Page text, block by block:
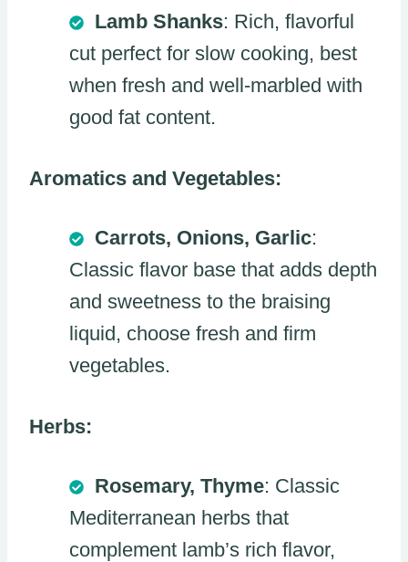
Lamb Shanks: Rich, flavorful
cut perfect for slow cooking, best
when fresh and well-marbled with
good fat content.
Aromatics and Vegetables:
Carrots, Onions, Garlic:
Classic flavor base that adds depth
and sweetness to the braising
liquid, choose fresh and firm
vegetables.
Herbs:
Rosemary, Thyme: Classic
Mediterranean herbs that
complement lamb’s rich flavor,